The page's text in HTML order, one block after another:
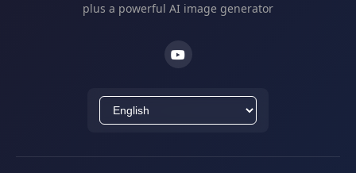
plus a powerful AI image generator